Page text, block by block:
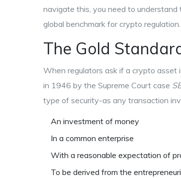
navigate this, you need to
global benchmark for crypto regulation.
The Gold
When regulators ask if a crypto asset
in 1946 by the Supreme Court case
type of security-as any transaction
An investment of money
In a common enterprise
With a reasonable expectation of
To be derived from the